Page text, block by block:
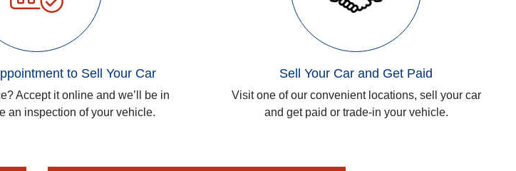
to Sell Your Car
Accept it online and we’ll be in
an inspection of your vehicle.
Sell Your Car and Get Paid
Visit one of our convenient locations, sell your car
and get paid or trade-in your vehicle.